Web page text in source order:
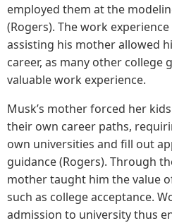
employed them at the
(Rogers). The work
assisting his mother allowed
career, as many other college
valuable work experience.
Musk’s mother forced her
their own career paths,
own universities and fill out
guidance (Rogers). Through
mother taught him the value
such as college acceptance.
admission to university thus